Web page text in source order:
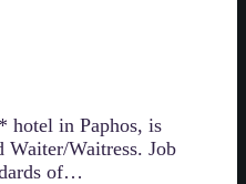
hotel in Paphos, is
Waiter/Waitress. Job
of…